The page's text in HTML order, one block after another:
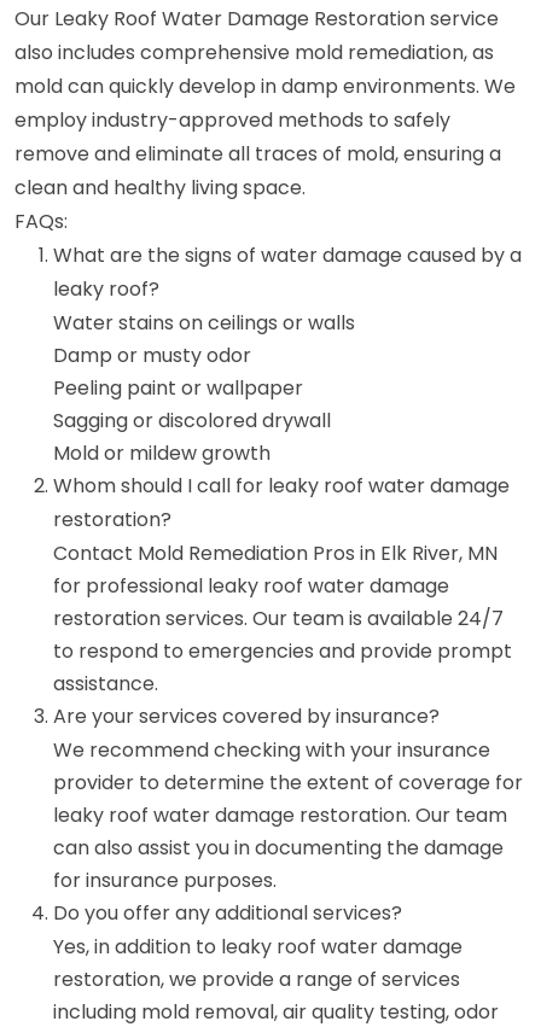
Our Leaky Roof Water Damage Restoration service
also includes comprehensive mold remediation, as
mold can quickly develop in damp environments. We
employ industry-approved methods to safely
remove and eliminate all traces of mold, ensuring a
clean and healthy living space.
FAQs:
What are the signs of water damage caused by a
leaky roof?
Water stains on ceilings or walls
Damp or musty odor
Peeling paint or wallpaper
Sagging or discolored drywall
Mold or mildew growth
Whom should I call for leaky roof water damage
restoration?
Contact Mold Remediation Pros in Elk River, MN
for professional leaky roof water damage
restoration services. Our team is available 24/7
to respond to emergencies and provide prompt
assistance.
Are your services covered by insurance?
We recommend checking with your insurance
provider to determine the extent of coverage for
leaky roof water damage restoration. Our team
can also assist you in documenting the damage
for insurance purposes.
Do you offer any additional services?
Yes, in addition to leaky roof water damage
restoration, we provide a range of services
including mold removal, air quality testing, odor